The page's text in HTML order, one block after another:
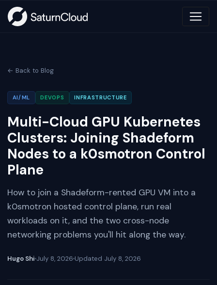
← Back to Blog
AI/ML DEVOPS INFRASTRUCTURE
Multi-Cloud GPU Kubernetes
Clusters: Joining Shadeform
Nodes to a k0smotron Control
Plane
How to join a Shadeform-rented GPU VM into a
k0smotron hosted control plane, run real
workloads on it, and the two cross-node
networking problems you'll hit along the way.
Hugo Shi July 8, 2026 Updated July 8, 2026